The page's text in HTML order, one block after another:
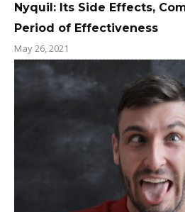
Nyquil: Its Side Effects,
Period of Effectiveness
May 26, 2021